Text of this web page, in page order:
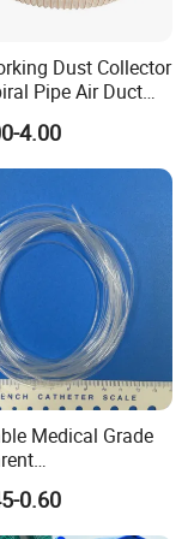
Dust Collector
Pipe Air Duct
PU and Steel Wire
Pipe PU
Vacuum
4.00
Medical Grade
TPU/Pebax
Single Lumen
0.60